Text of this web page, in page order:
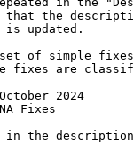
the
is updated.
of simple
fixes are
October 2024
Fixes
the